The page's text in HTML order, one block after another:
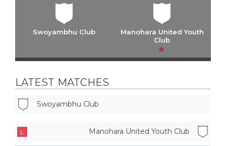
Swoyambhu Club
Manohara United Youth
Club
LATEST MATCHES
Swoyambhu Club
Manohara United Youth Club
L